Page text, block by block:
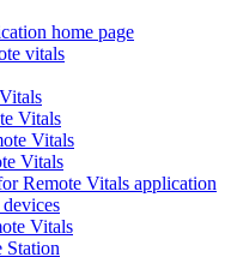
home page
vitals
Vitals
Vitals
Vitals
Remote Vitals application
Vitals
Station